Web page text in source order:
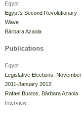
Egypt
Egypt's Second Revolutionary
Wave
Bárbara Azaola
Publications
Egypt
Legislative Elections: November
2011-January 2012
Rafael Bustos
Bárbara Azaola
Interview